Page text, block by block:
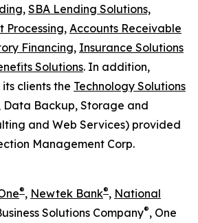
SBA Lending Solutions,
Processing, Accounts Receivable
Financing, Insurance Solutions
Solutions. In addition,
clients the Technology Solutions
Data Backup, Storage and
and Web Services) provided
Management Corp.
®, Newtek Bank®, National
Solutions Company®, One